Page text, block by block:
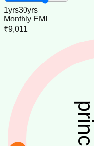
1yrs30yrs
Monthly EMI
₹9,011